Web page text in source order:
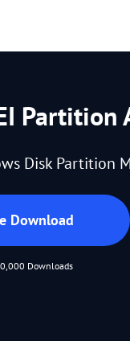
Partition
Disk Partition
Download
Downloads